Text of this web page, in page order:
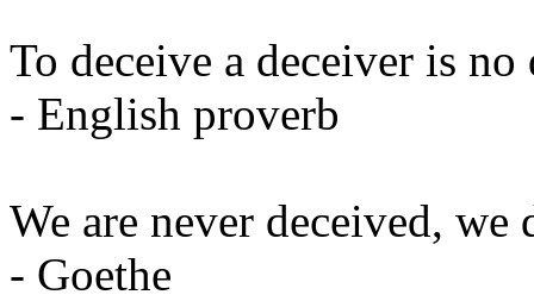
To deceive a deceiver is no
- English proverb
We are never deceived, we
- Goethe